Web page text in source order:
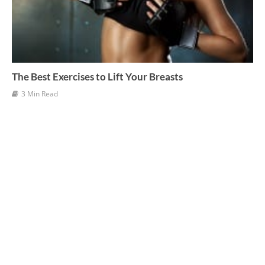
The Best Exercises to Lift Your Breasts
3 Min Read